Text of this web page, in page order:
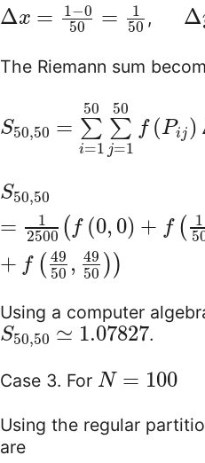
Δx = 1−0
50
=
1
50 , Δ
The Riemann sum
S50,50 = ∑
i=1
50
∑
j=1
50
f (Pij)
S50,50
=
1
2500 ( f (0, 0) + f (
1
+ f ( 49
50 , 49
50 ) )
Using a computer
S50,50 ≃ 1.07827.
Case 3. For N = 100
Using the regular
are